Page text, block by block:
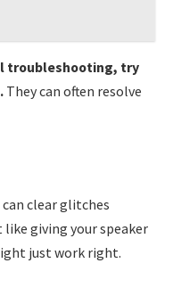
troubleshooting, try
They can often resolve
clear glitches
giving your speaker
just work right.